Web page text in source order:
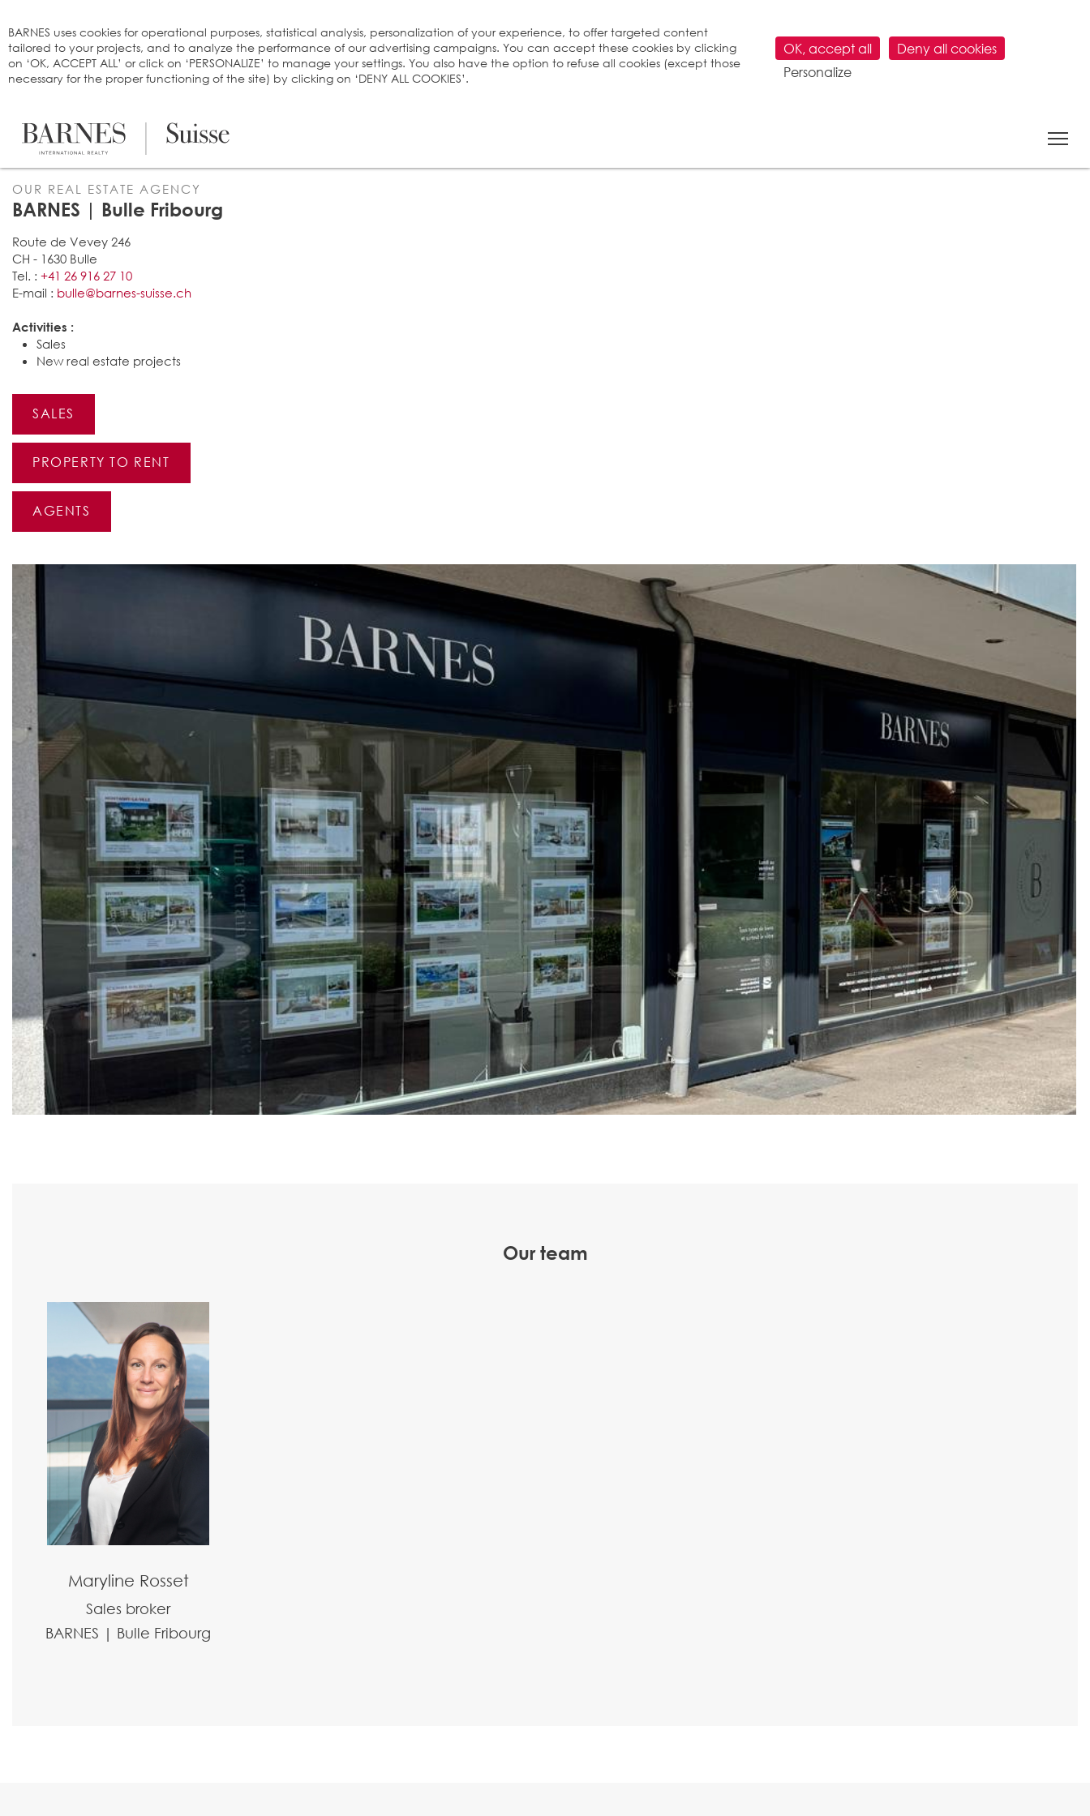
OUR REAL ESTATE AGENCY
BARNES | Bulle Fribourg
Route de Vevey 246
CH - 1630 Bulle
Tel. : +41 26 916 27 10
E-mail : bulle@barnes-suisse.ch
Activities :
Sales
New real estate projects
SALES
PROPERTY TO RENT
AGENTS
Our team
Maryline Rosset
Sales broker
BARNES | Bulle Fribourg
BARNES uses cookies for operational purposes, statistical analysis, personalization of your experience, to offer targeted content
tailored to your projects, and to analyze the performance of our advertising campaigns. You can accept these cookies by clicking
on ‘OK, ACCEPT ALL’ or click on ‘PERSONALIZE’ to manage your settings. You also have the option to refuse all cookies (except those
necessary for the proper functioning of the site) by clicking on ‘DENY ALL COOKIES’.
OK, accept all
Deny all cookies
Personalize